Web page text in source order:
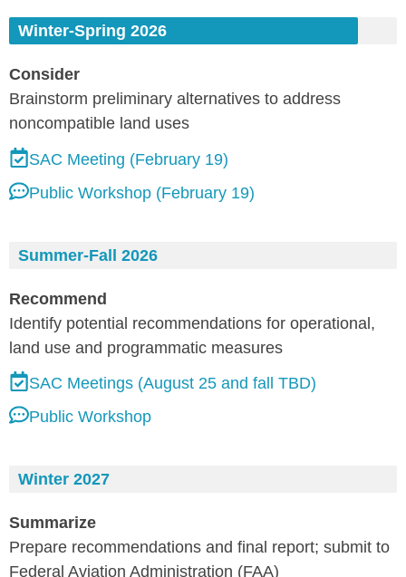
Winter-Spring 2026
Consider
Brainstorm preliminary alternatives to address
noncompatible land uses
SAC Meeting (February 19)
Public Workshop (February 19)
Summer-Fall 2026
Recommend
Identify potential recommendations for operational,
land use and programmatic measures
SAC Meetings (August 25 and fall TBD)
Public Workshop
Winter 2027
Summarize
Prepare recommendations and final report; submit to
Federal Aviation Administration (FAA)